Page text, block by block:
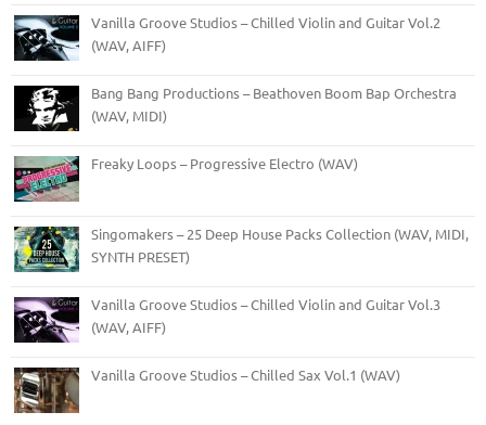
Vanilla Groove Studios – Chilled Violin and Guitar Vol.2
(WAV, AIFF)
Bang Bang Productions – Beathoven Boom Bap Orchestra
(WAV, MIDI)
Freaky Loops – Progressive Electro (WAV)
Singomakers – 25 Deep House Packs Collection (WAV, MIDI,
SYNTH PRESET)
Vanilla Groove Studios – Chilled Violin and Guitar Vol.3
(WAV, AIFF)
Vanilla Groove Studios – Chilled Sax Vol.1 (WAV)